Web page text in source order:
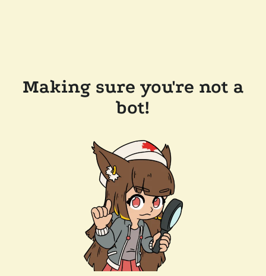
Making sure you're not a
bot!